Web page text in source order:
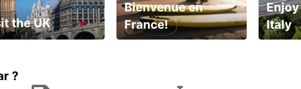
the UK
Bienvenue en
France!
Italy
?